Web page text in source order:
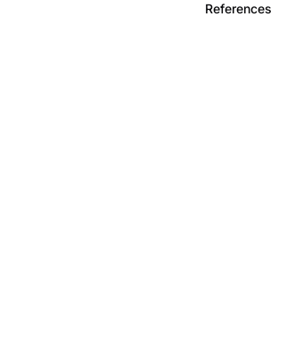
References